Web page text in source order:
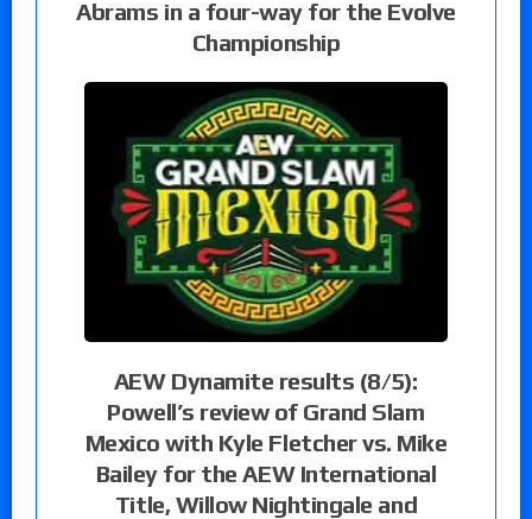
Abrams in a four-way for the Evolve
Championship
AEW Dynamite results (8/5):
Powell’s review of Grand Slam
Mexico with Kyle Fletcher vs. Mike
Bailey for the AEW International
Title, Willow Nightingale and